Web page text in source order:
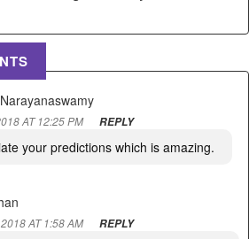
AT 12:25 PM REPLY
your predictions which is amazing.
AT 1:58 AM REPLY